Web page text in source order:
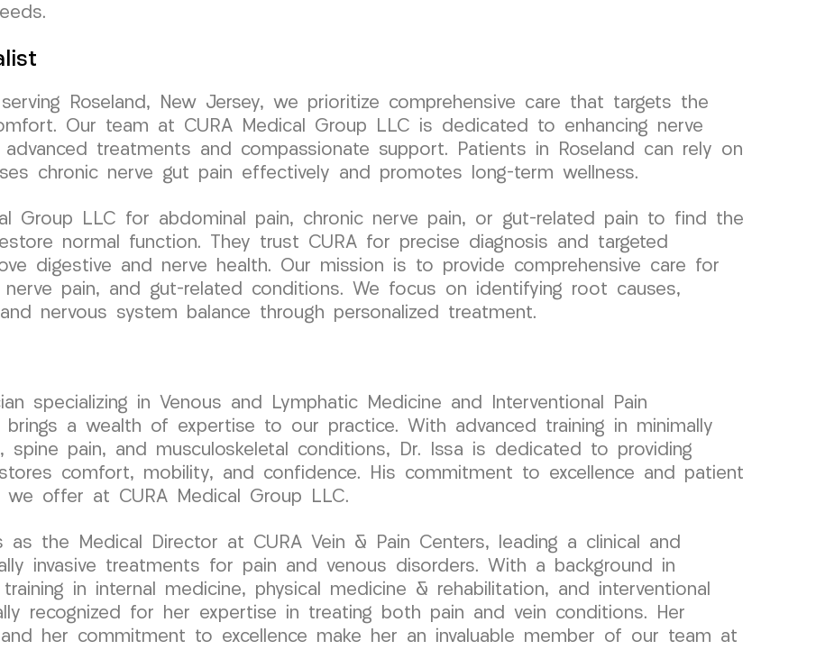
Roseland, New Jersey, we prioritize comprehensive care that targets the
Our team at CURA Medical Group LLC is dedicated to enhancing nerve
treatments and compassionate support. Patients in Roseland can rely on
chronic nerve gut pain effectively and promotes long-term wellness.
Group LLC for abdominal pain, chronic nerve pain, or gut-related pain to find the
normal function. They trust CURA for precise diagnosis and targeted
digestive and nerve health. Our mission is to provide comprehensive care for
pain, and gut-related conditions. We focus on identifying root causes,
nervous system balance through personalized treatment.
specializing in Venous and Lymphatic Medicine and Interventional Pain
brings a wealth of expertise to our practice. With advanced training in minimally
spine pain, and musculoskeletal conditions, Dr. Issa is dedicated to providing
comfort, mobility, and confidence. His commitment to excellence and patient
offer at CURA Medical Group LLC.
as the Medical Director at CURA Vein & Pain Centers, leading a clinical and
invasive treatments for pain and venous disorders. With a background in
in internal medicine, physical medicine & rehabilitation, and interventional
recognized for her expertise in treating both pain and vein conditions. Her
her commitment to excellence make her an invaluable member of our team at